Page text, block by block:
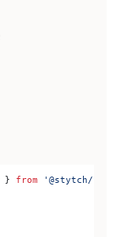
} from '@stytch/